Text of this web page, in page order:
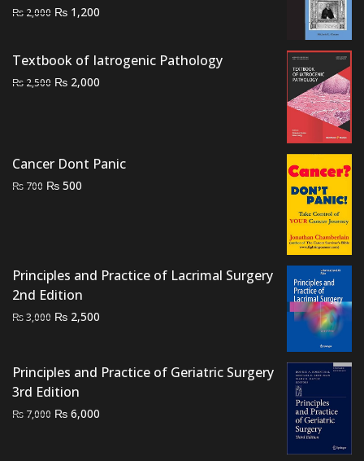
₨ 2,000 Original
₨ 2,000.
₨ 1,200
₨ 1,200.
Textbook of Iatrogenic Pathology
₨ 2,500 Original
₨ 2,000
Cancer Dont Panic
₨ 700 Original
₨ 500
Principles and Practice of Lacrimal Surgery
2nd Edition
₨3,000 Original
₨ 3,000.
₨ 2,500
₨ 2,500.
Principles and Practice of Geriatric Surgery
3rd Edition
₨ 7,000 Original
₨ 6,000